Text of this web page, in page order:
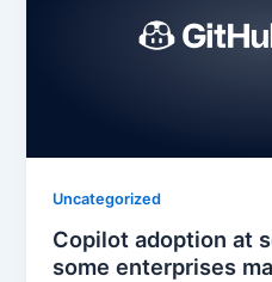
Uncategorized
Copilot adoption at
some enterprises